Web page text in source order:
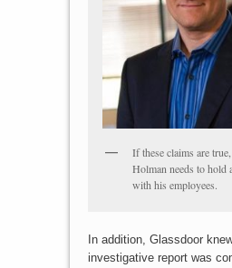
If these claims are
Holman needs to hold
with his employees.
In addition, Glassdoor
investigative report was